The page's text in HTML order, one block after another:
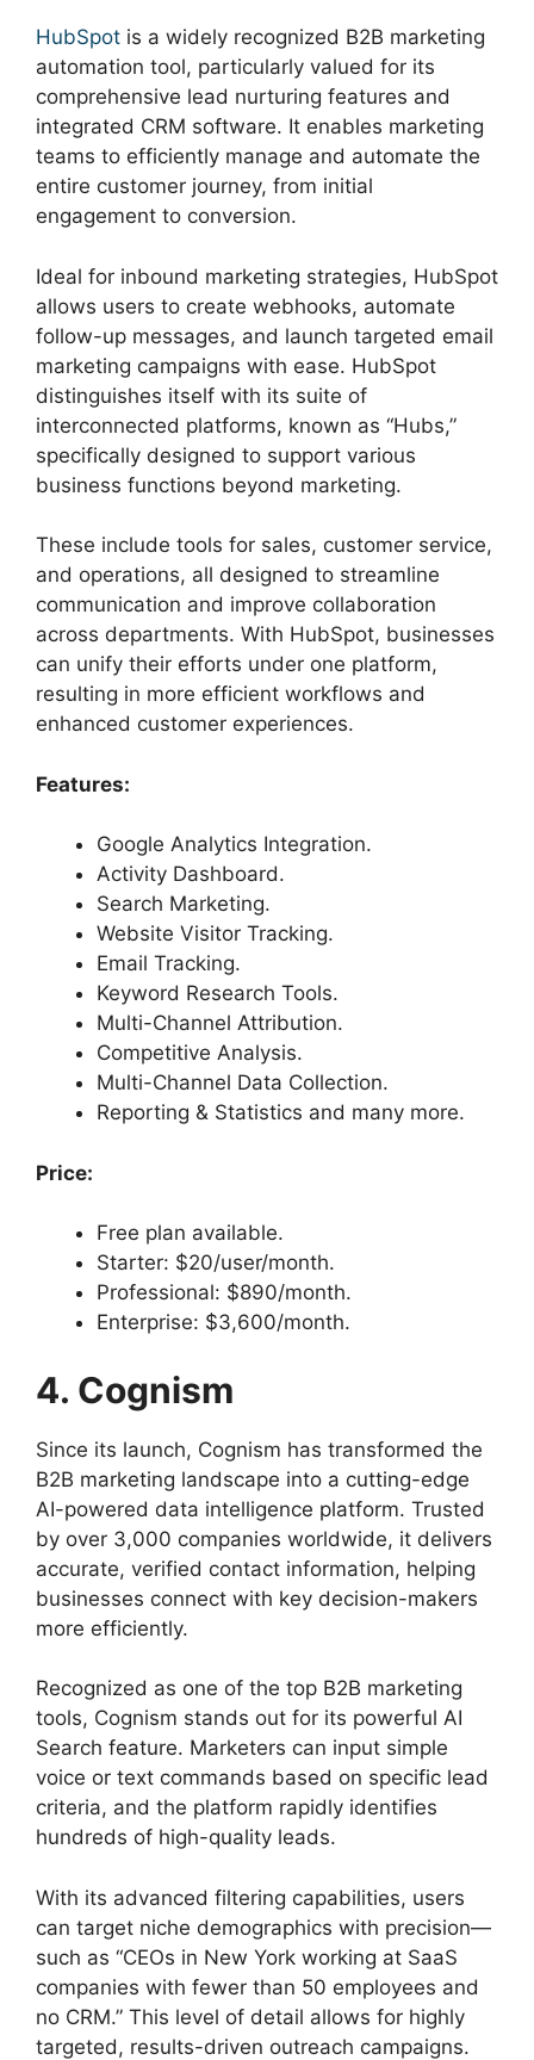
HubSpot is a widely recognized B2B marketing
automation tool, particularly valued for its
comprehensive lead nurturing features and
integrated CRM software. It enables marketing
teams to efficiently manage and automate the
entire customer journey, from initial
engagement to conversion.
Ideal for inbound marketing strategies, HubSpot
allows users to create webhooks, automate
follow-up messages, and launch targeted email
marketing campaigns with ease. HubSpot
distinguishes itself with its suite of
interconnected platforms, known as “Hubs,”
specifically designed to support various
business functions beyond marketing.
These include tools for sales, customer service,
and operations, all designed to streamline
communication and improve collaboration
across departments. With HubSpot, businesses
can unify their efforts under one platform,
resulting in more efficient workflows and
enhanced customer experiences.
Features:
Google Analytics Integration.
Activity Dashboard.
Search Marketing.
Website Visitor Tracking.
Email Tracking.
Keyword Research Tools.
Multi-Channel Attribution.
Competitive Analysis.
Multi-Channel Data Collection.
Reporting & Statistics and many more.
Price:
Free plan available.
Starter: $20/user/month.
Professional: $890/month.
Enterprise: $3,600/month.
4. Cognism
Since its launch, Cognism has transformed the
B2B marketing landscape into a cutting-edge
AI-powered data intelligence platform. Trusted
by over 3,000 companies worldwide, it delivers
accurate, verified contact information, helping
businesses connect with key decision-makers
more efficiently.
Recognized as one of the top B2B marketing
tools, Cognism stands out for its powerful AI
Search feature. Marketers can input simple
voice or text commands based on specific lead
criteria, and the platform rapidly identifies
hundreds of high-quality leads.
With its advanced filtering capabilities, users
can target niche demographics with precision—
such as “CEOs in New York working at SaaS
companies with fewer than 50 employees and
no CRM.” This level of detail allows for highly
targeted, results-driven outreach campaigns.